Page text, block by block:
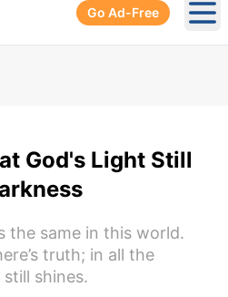
Go Ad-Free
God's Light Still
the same in this world.
truth; in all the
shines.